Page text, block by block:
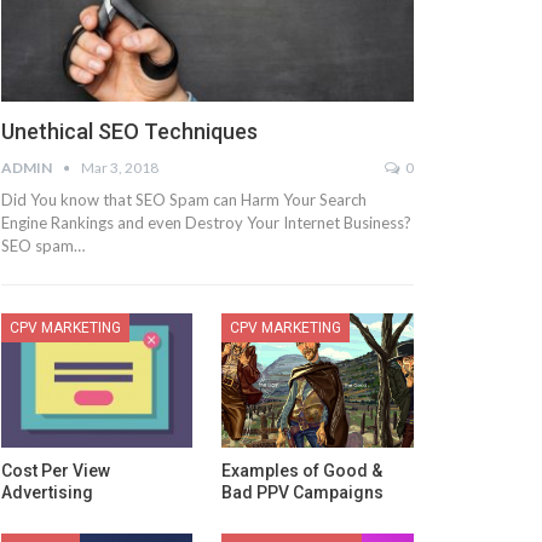
Unethical SEO Techniques
ADMIN Mar 3, 2018 0
Did You know that SEO Spam can Harm Your Search
Engine Rankings and even Destroy Your Internet Business?
SEO spam…
CPV MARKETING
Cost Per View
Advertising
CPV MARKETING
Examples of Good &
Bad PPV Campaigns